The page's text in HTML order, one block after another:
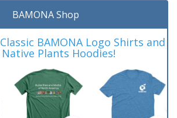
BAMONA Shop
BAMONA Logo Shirts and
Native Plants Hoodies!